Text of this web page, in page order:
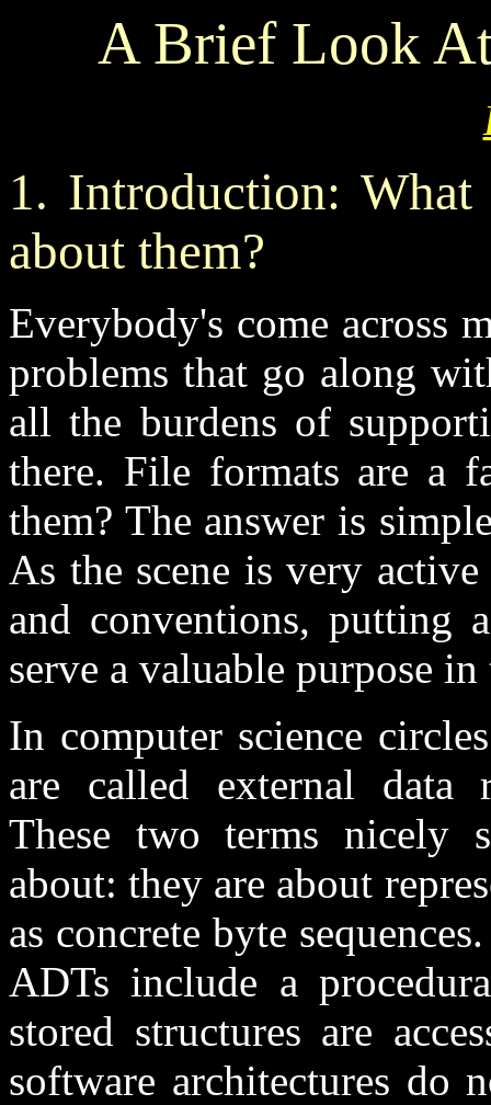
A Brief Look
1. Introduction:
about them?
Everybody's come across
problems that go along
all the burdens of
there. File formats are a
them? The answer is
As the scene is very
and conventions, putting
serve a valuable purpose
In computer science
are called external data
These two terms nicely
about: they are about
as concrete byte
ADTs include a
stored structures are
software architectures do